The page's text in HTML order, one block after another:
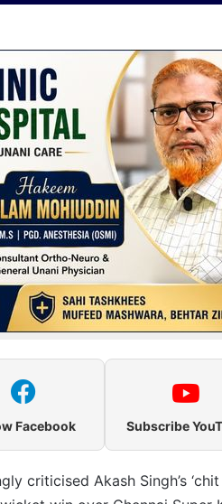
Facebook Subscribe
criticised Akash Singh’s ‘chit